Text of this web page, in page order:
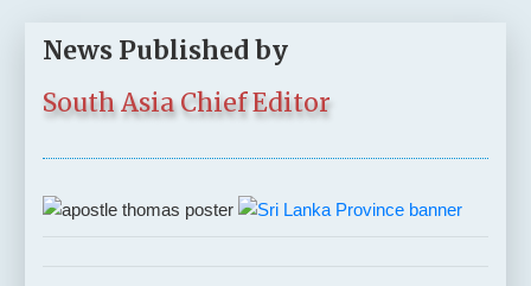
News Published by
South Asia Chief Editor